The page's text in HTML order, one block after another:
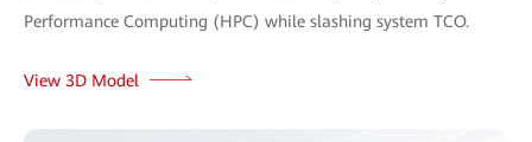
Performance Computing (HPC) while slashing system TCO.
View 3D Model